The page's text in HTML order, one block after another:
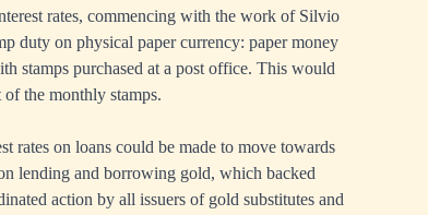
rates, commencing with the work of Silvio
duty on physical paper currency: paper money
stamps purchased at a post office. This would
the monthly stamps.
rates on loans could be made to move towards
lending and borrowing gold, which backed
action by all issuers of gold substitutes and